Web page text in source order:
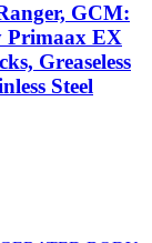
GCM:
Primaax EX
Greaseless
Steel